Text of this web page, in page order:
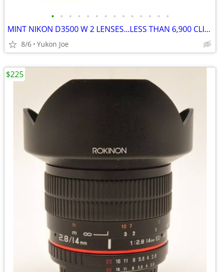
• • • • • • • • • • • • • •
MINT NIKON D3500 W 2 LENSES...LESS THAN 6,900 CLICKS!
8/6 Yukon Joe
$225